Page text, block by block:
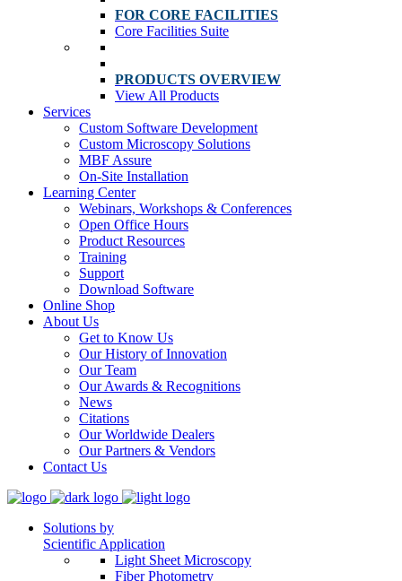
FOR CORE FACILITIES
Core Facilities Suite
PRODUCTS OVERVIEW
View All Products
Services
Custom Software Development
Custom Microscopy Solutions
MBF Assure
On-Site Installation
Learning Center
Webinars, Workshops & Conferences
Open Office Hours
Product Resources
Training
Support
Download Software
Online Shop
About Us
Get to Know Us
Our History of Innovation
Our Team
Our Awards & Recognitions
News
Citations
Our Worldwide Dealers
Our Partners & Vendors
Contact Us
Solutions by
Scientific Application
Light Sheet Microscopy
Fiber Photometry